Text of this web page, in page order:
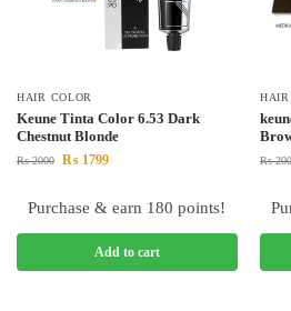
HAIR COLOR
Keune Tinta Color 6.53 Dark
Chestnut Blonde
₨2000 ₨ 1799
Purchase & earn 180 points!
Add to cart
HAIR
₨